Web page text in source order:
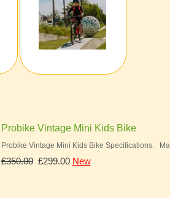
Probike Vintage Mini Kids Bike
Probike Vintage Mini Kids Bike Specifications:
£350.00£299.00 New